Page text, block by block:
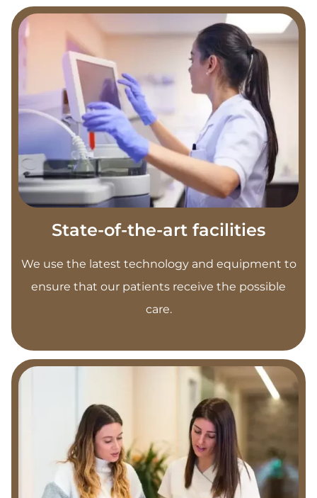
State-of-the-art facilities
We use the latest technology and equipment to
ensure that our patients receive the possible
care.